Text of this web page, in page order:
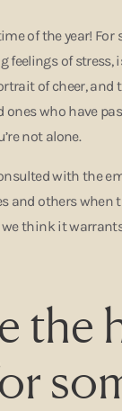
of the year!
feelings of
of cheer,
who have
not alone.
with the
and others when
think it
the